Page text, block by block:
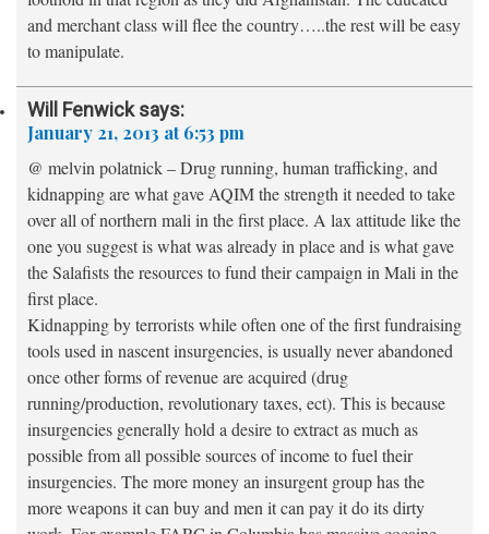
and merchant class will flee the country…..the rest will be easy
to manipulate.
Will Fenwick says:
January 21, 2013 at 6:53 pm
@ melvin polatnick – Drug running, human trafficking, and
kidnapping are what gave AQIM the strength it needed to take
over all of northern mali in the first place. A lax attitude like the
one you suggest is what was already in place and is what gave
the Salafists the resources to fund their campaign in Mali in the
first place.
Kidnapping by terrorists while often one of the first fundraising
tools used in nascent insurgencies, is usually never abandoned
once other forms of revenue are acquired (drug
running/production, revolutionary taxes, ect). This is because
insurgencies generally hold a desire to extract as much as
possible from all possible sources of income to fuel their
insurgencies. The more money an insurgent group has the
more weapons it can buy and men it can pay it do its dirty